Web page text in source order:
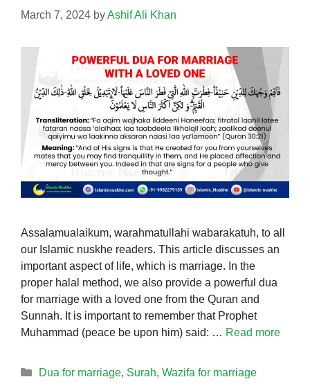
March 7, 2024 byAshif Ali Khan
Assalamualaikum, warahmatullahi wabarakatuh, to all
our Islamic nuskhe readers. This article discusses an
important aspect of life, which is marriage. In the
proper halal method, we also provide a powerful dua
for marriage with a loved one from the Quran and
Sunnah. It is important to remember that Prophet
Muhammad (peace be upon him) said: … Read more
Categories
Dua for marriage, Surah, Wazifa for marriage